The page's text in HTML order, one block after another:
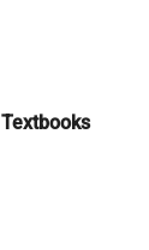
Textbooks